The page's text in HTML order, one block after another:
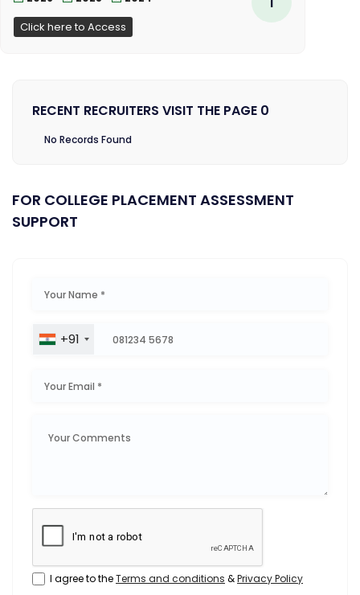
Click here to Access
RECENT RECRUITERS VISIT THE PAGE 0
No Records Found
FOR COLLEGE PLACEMENT ASSESSMENT
SUPPORT
+91
I agree to theTerms and conditions &Privacy Policy